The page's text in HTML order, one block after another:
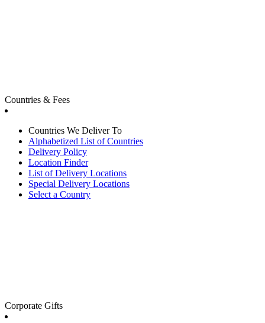
Countries & Fees
Countries We Deliver To
Alphabetized List of Countries
Delivery Policy
Location Finder
List of Delivery Locations
Special Delivery Locations
Select a Country
Corporate Gifts